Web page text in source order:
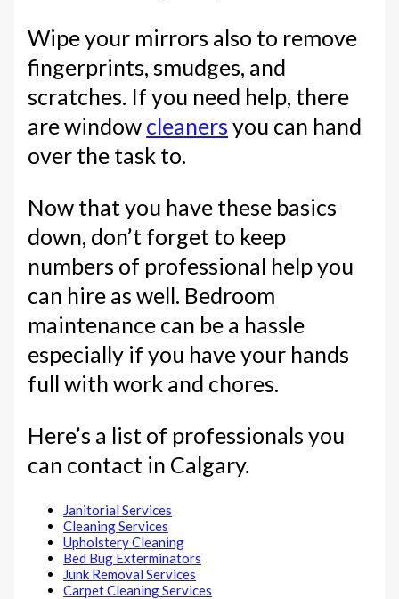
Wipe your mirrors also to remove
fingerprints, smudges, and
scratches. If you need help, there
are window cleaners you can hand
over the task to.
Now that you have these basics
down, don’t forget to keep
numbers of professional help you
can hire as well. Bedroom
maintenance can be a hassle
especially if you have your hands
full with work and chores.
Here’s a list of professionals you
can contact in Calgary.
Janitorial Services
Cleaning Services
Upholstery Cleaning
Bed Bug Exterminators
Junk Removal Services
Carpet Cleaning Services